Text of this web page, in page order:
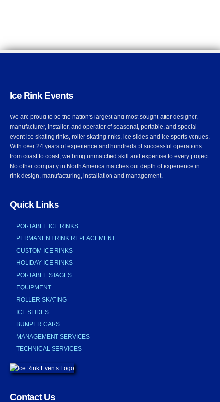
Ice Rink Events
We are proud to be the nation's largest and most sought-after designer,
manufacturer, installer, and operator of seasonal, portable, and special-
event ice skating rinks, roller skating rinks, ice slides and ice sports venues.
With over 24 years of experience and hundreds of successful operations
from coast to coast, we bring unmatched skill and expertise to every project.
No other company in North America matches our depth of experience in
rink design, manufacturing, installation and management.
Quick Links
PORTABLE ICE RINKS
PERMANENT RINK REPLACEMENT
CUSTOM ICE RINKS
HOLIDAY ICE RINKS
PORTABLE STAGES
EQUIPMENT
ROLLER SKATING
ICE SLIDES
BUMPER CARS
MANAGEMENT SERVICES
TECHNICAL SERVICES
Contact Us